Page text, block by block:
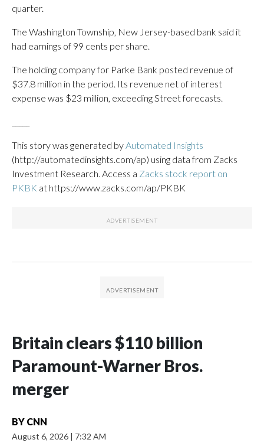
quarter.
The Washington Township, New Jersey-based bank said it
had earnings of 99 cents per share.
The holding company for Parke Bank posted revenue of
$37.8 million in the period. Its revenue net of interest
expense was $23 million, exceeding Street forecasts.
This story was generated by Automated Insights
(http://automatedinsights.com/ap) using data from Zacks
Investment Research. Access a Zacks stock report on
PKBK at https://www.zacks.com/ap/PKBK
Britain clears $110 billion
Paramount-Warner Bros.
merger
BY CNN
August 6, 2026 | 7:32 AM